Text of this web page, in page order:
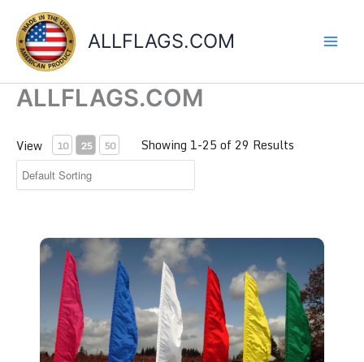
content
ALLFLAGS.COM
ALLFLAGS.COM
View 10 25 50 Showing 1-25 of 29 Results